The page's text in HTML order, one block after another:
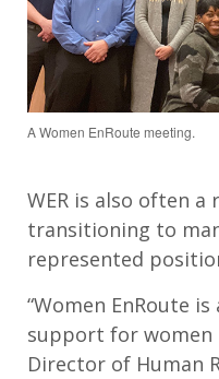
A Women EnRoute meeting.
WER is also often
transitioning to
represented
“Women EnRoute
support for women
Director of Human